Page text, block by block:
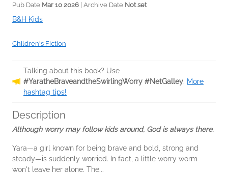
Pub Date Mar 10 2026 | Archive Date Not set
B&H Kids
Children's Fiction
Talking about this book? Use
#YaratheBraveandtheSwirlingWorry #NetGalley. More
hashtag tips!
Description
Although worry may follow kids around, God is always there.
Yara—a girl known for being brave and bold, strong and
steady—is suddenly worried. In fact, a little worry worm
won't leave her alone. The...